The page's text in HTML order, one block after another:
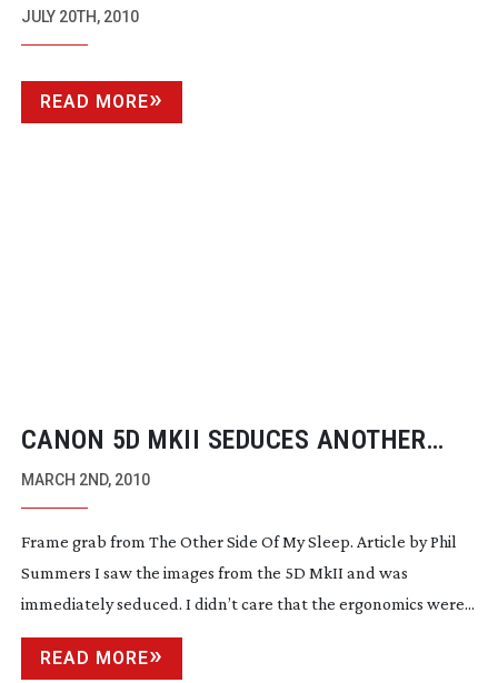
VEHICLE
JULY 20TH, 2010
READ MORE
CANON 5D MKII SEDUCES ANOTHER
PRO DOP
MARCH 2ND, 2010
Frame grab from The Other Side Of My Sleep. Article by Phil
Summers I saw the images from the 5D MkII and was
immediately seduced. I didn’t care that the ergonomics were...
READ MORE